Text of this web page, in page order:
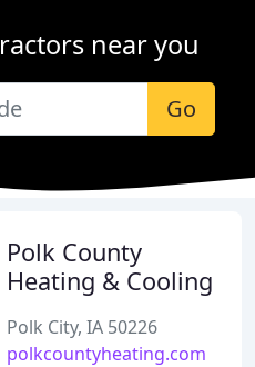
near you
Go
Polk County
Heating & Cooling
Polk City, IA 50226
polkcountyheating.com